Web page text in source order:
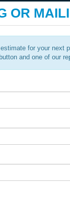
OR
for your
and one of our